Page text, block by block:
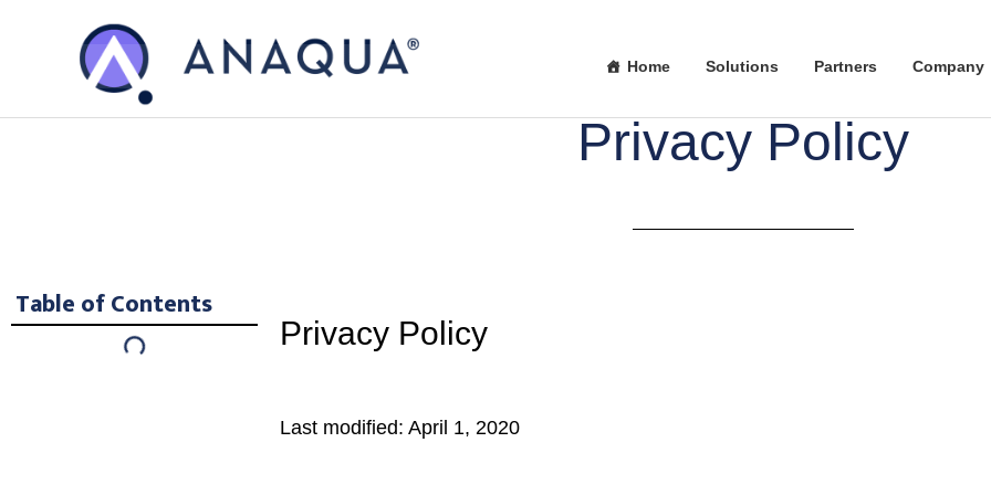
content
Home Solutions Partners Company
Privacy Policy
Table of Contents
Privacy Policy
Last modified: April 1, 2020